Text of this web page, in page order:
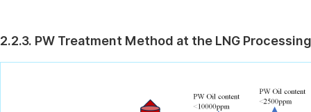
2.2.3. PW Treatment Method at the LNG